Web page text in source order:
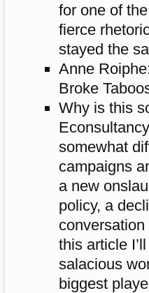
for one of
fierce
stayed the
Anne
Broke
Why is this
somewhat
campaigns
a new
policy, a
this article
salacious
biggest